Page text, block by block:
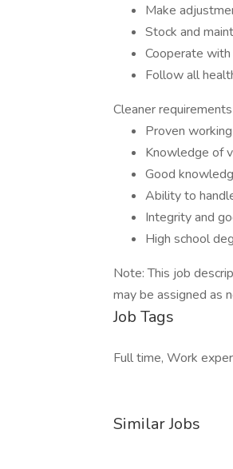
Make
Stock and
Cooperate
Follow all
Cleaner requirements
Proven
Knowledge of
Good
Ability to
Integrity and
High school
Note: This job
may be assigned as
Job Tags
Full time, Work
Similar Jobs